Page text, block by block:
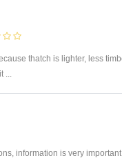
thatch is lighter, less
...
information is very